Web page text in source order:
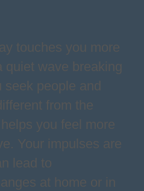
touches you more
quiet wave breaking
seek people and
from the
you feel more
Your impulses are
lead to
at home or in